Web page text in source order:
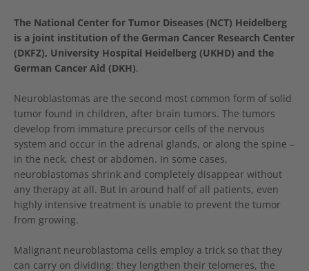
The National Center for Tumor Diseases (NCT) Heidelberg
is a joint institution of the German Cancer Research Center
(DKFZ), University Hospital Heidelberg (UKHD) and the
German Cancer Aid (DKH).
Neuroblastomas are the second most common form of solid
tumor found in children, after brain tumors. The tumors
develop from immature precursor cells of the nervous
system and occur in the adrenal glands, or along the spine –
in the neck, chest or abdomen. In some cases,
neuroblastomas shrink and completely disappear without
any therapy at all. But in around half of all patients, even
highly intensive treatment is unable to prevent the tumor
from growing.
Malignant neuroblastoma cells employ a trick so that they
can carry on dividing: they lengthen their telomeres, the